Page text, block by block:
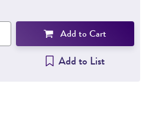
Add to Cart
Add to List